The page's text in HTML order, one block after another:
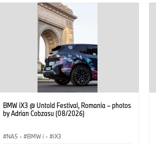
BMW iX3 @ Untold Festival, Romania – photos
by Adrian Cobzasu (08/2026)
NA5 · BMW i · iX3